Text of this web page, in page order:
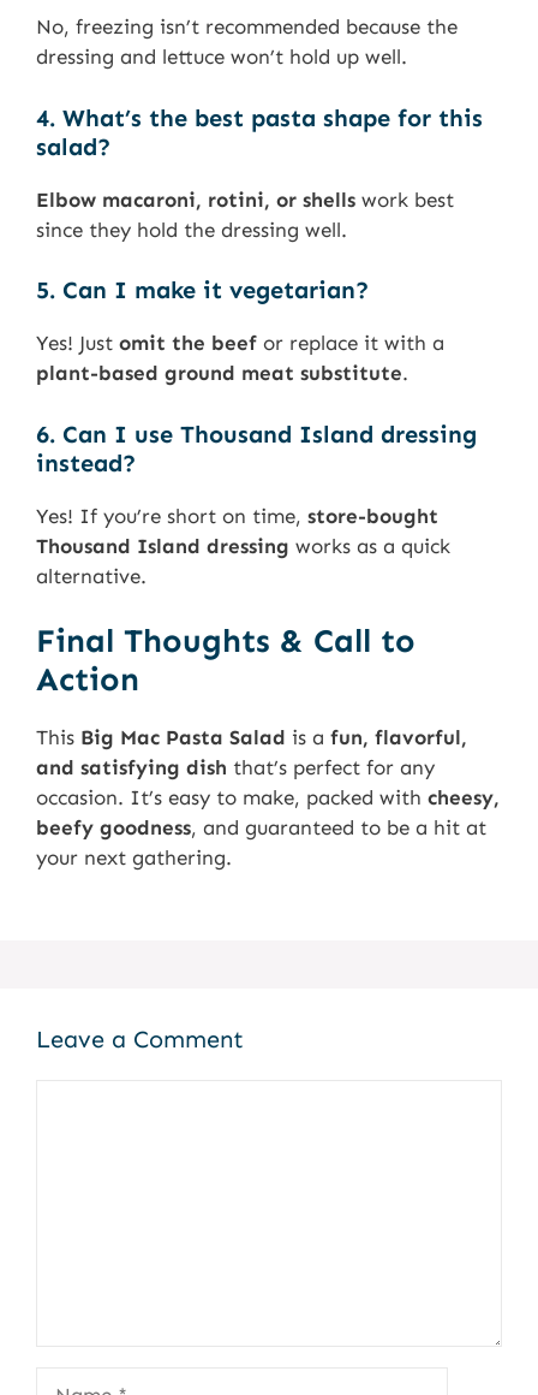
No, freezing isn’t recommended because the
dressing and lettuce won’t hold up well.
4. What’s the best pasta shape for this
salad?
Elbow macaroni, rotini, or shells work best
since they hold the dressing well.
5. Can I make it vegetarian?
Yes! Just omit the beef or replace it with a
plant-based ground meat substitute.
6. Can I use Thousand Island dressing
instead?
Yes! If you’re short on time, store-bought
Thousand Island dressing works as a quick
alternative.
Final Thoughts & Call to
Action
This Big Mac Pasta Salad is a fun, flavorful,
and satisfying dish that’s perfect for any
occasion. It’s easy to make, packed with cheesy,
beefy goodness, and guaranteed to be a hit at
your next gathering.
Leave a Comment